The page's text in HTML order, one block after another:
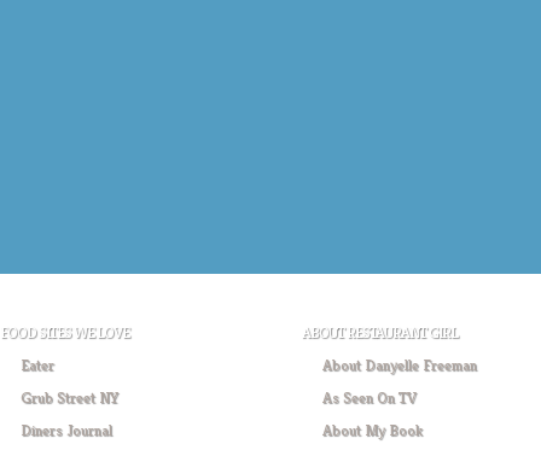
FOOD SITES WE LOVE
Eater
Grub Street NY
Diners Journal
ABOUT RESTAURANT GIRL
About Danyelle Freeman
As Seen On TV
About My Book